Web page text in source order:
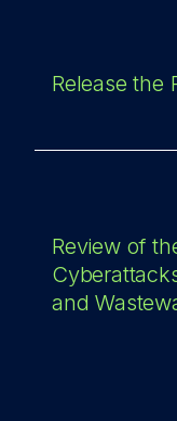
Release the
Review of
and